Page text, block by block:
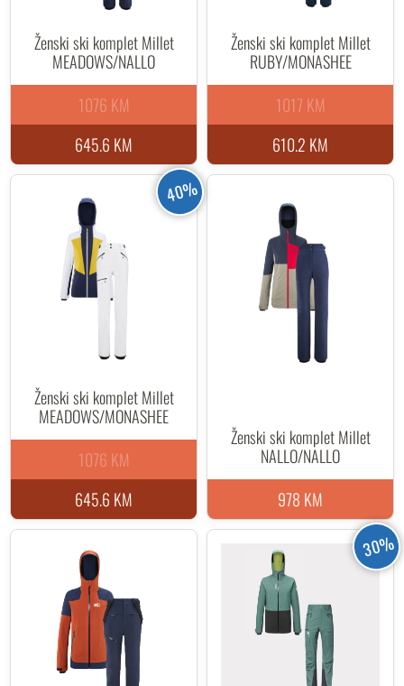
Ženski ski komplet Millet
MEADOWS/NALLO
645.6 KM
1076 KM
Ženski ski komplet Millet
RUBY/MONASHEE
610.2 KM
1017 KM
40%
Ženski ski komplet Millet
MEADOWS/MONASHEE
645.6 KM
1076 KM
Ženski ski komplet Millet
NALLO/NALLO
978 KM
30%